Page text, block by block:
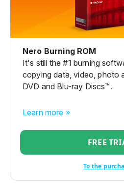
Nero Burning ROM
It's still the #1 burning
copying data, video, photo
DVD and Blu-ray Discs™.
Learn more »
FREE
To the